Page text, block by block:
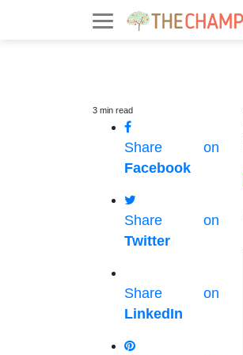
3 min read
Share on
Facebook
Share on
Twitter
Share on
LinkedIn